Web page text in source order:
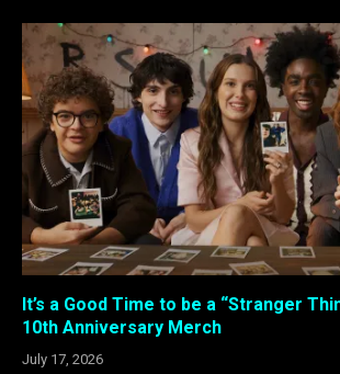
It’s a Good Time to be a “Stranger
10th Anniversary Merch
July 17, 2026